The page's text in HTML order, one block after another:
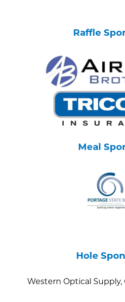
Raffle
Meal
Hole
Western Optical Supply,